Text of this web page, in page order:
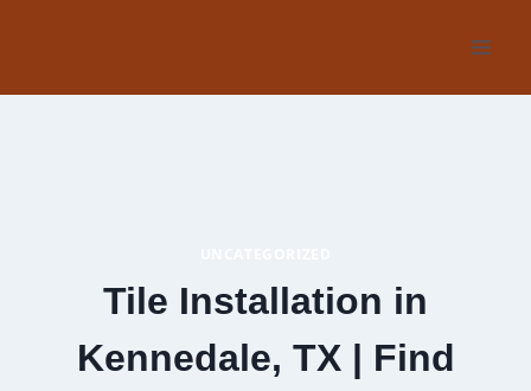
Tile Installation in
Kennedale, TX | Find